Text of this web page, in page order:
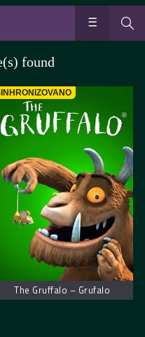
found
The Gruffalo – Grufalo